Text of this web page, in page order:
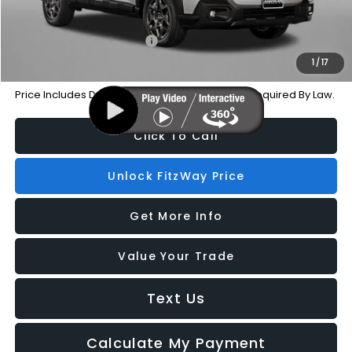
1/17
Additional Subaru Incentives You May Qualify For:
Military Discount Program
Price Includes Dealer Processing Charge. Not Required By Law.
Click To Call
Unlock FitzWay Price
Get More Info
Value Your Trade
Text Us
Calculate My Payment